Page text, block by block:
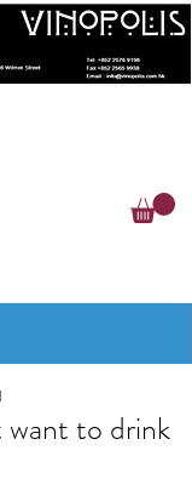
to drink